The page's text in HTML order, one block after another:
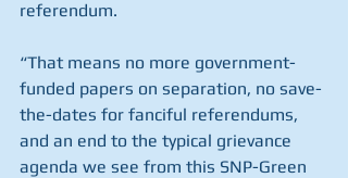
referendum.
“That means no more government-
funded papers on separation, no save-
the-dates for fanciful referendums,
and an end to the typical grievance
agenda we see from this SNP-Green